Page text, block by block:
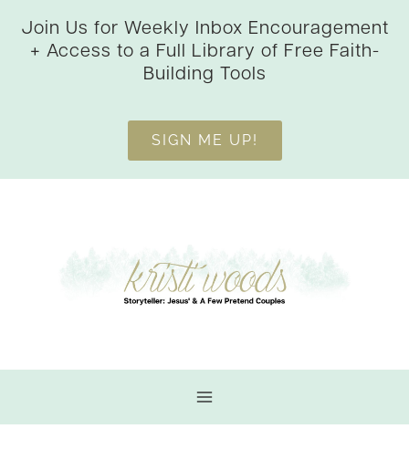
Join Us for Weekly Inbox Encouragement
+ Access to a Full Library of Free Faith-
Building Tools
SIGN ME UP!